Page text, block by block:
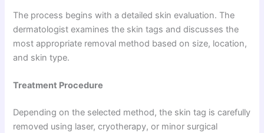
The process begins with a detailed skin evaluation. The
dermatologist examines the skin tags and discusses the
most appropriate removal method based on size, location,
and skin type.
Treatment Procedure
Depending on the selected method, the skin tag is carefully
removed using laser, cryotherapy, or minor surgical